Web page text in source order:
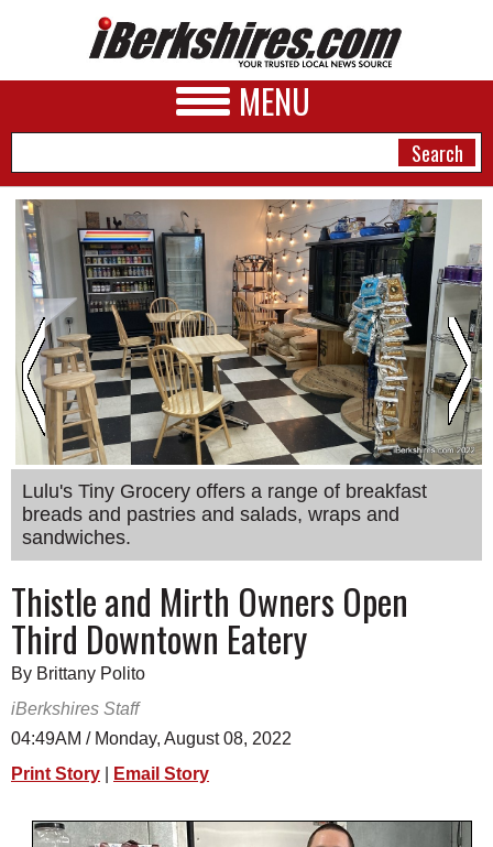
MENU
NEWS
A&E
BUSINESS
SPORTS
PHOTOS
HEALTH
SCHOOLS
DINING
REAL ESTATE
JOBS
Lulu's Tiny Grocery offers a range of breakfast
breads and pastries and salads, wraps and
sandwiches.
Thistle and Mirth Owners Open
Third Downtown Eatery
By Brittany Polito
iBerkshires Staff
04:49AM / Monday, August 08, 2022
Print Story
Email Story